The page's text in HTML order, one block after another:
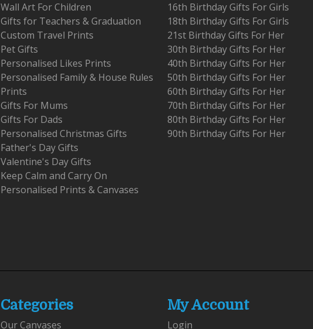
Wall Art For Children
Gifts for Teachers & Graduation
Custom Travel Prints
Pet Gifts
Personalised Likes Prints
Personalised Family & House Rules
Prints
Gifts For Mums
Gifts For Dads
Personalised Christmas Gifts
Father's Day Gifts
Valentine's Day Gifts
Keep Calm and Carry On
Personalised Prints & Canvases
16th Birthday Gifts For Girls
18th Birthday Gifts For Girls
21st Birthday Gifts For Her
30th Birthday Gifts For Her
40th Birthday Gifts For Her
50th Birthday Gifts For Her
60th Birthday Gifts For Her
70th Birthday Gifts For Her
80th Birthday Gifts For Her
90th Birthday Gifts For Her
Categories
Our Canvases
My Account
Login